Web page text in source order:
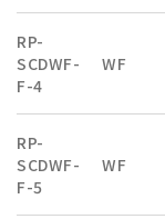
RP-
SCDWF-
F-4
WF
RP-
SCDWF-
F-5
WF